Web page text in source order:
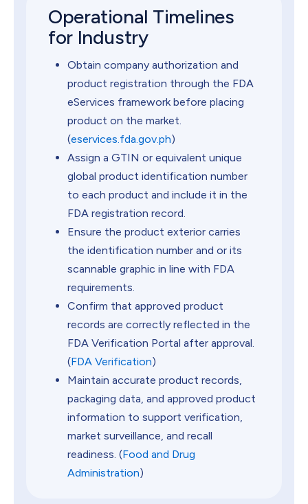
Operational Timelines
for Industry
Obtain company authorization and
product registration through the FDA
eServices framework before placing
product on the market.
(eservices.fda.gov.ph)
Assign a GTIN or equivalent unique
global product identification number
to each product and include it in the
FDA registration record.
Ensure the product exterior carries
the identification number and or its
scannable graphic in line with FDA
requirements.
Confirm that approved product
records are correctly reflected in the
FDA Verification Portal after approval.
(FDA Verification)
Maintain accurate product records,
packaging data, and approved product
information to support verification,
market surveillance, and recall
readiness. (Food and Drug
Administration)